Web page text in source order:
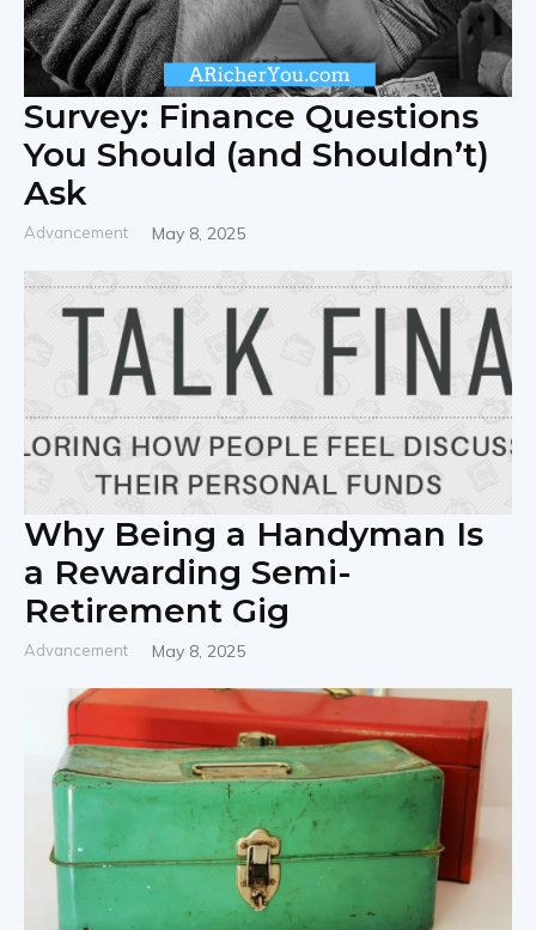
Survey: Finance Questions
You Should (and Shouldn’t)
Ask
Advancement May 8, 2025
Why Being a Handyman Is
a Rewarding Semi-
Retirement Gig
Advancement May 8, 2025